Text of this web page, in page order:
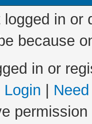
logged in
because
in or
Login